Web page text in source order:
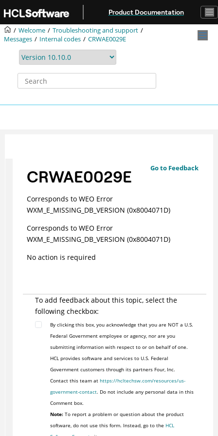
Product Documentation
Welcome
Troubleshooting and support
Messages
Internal codes CRWAE0029E
Go to Feedback
CRWAE0029E
Corresponds to WEO Error
WXM_E_MISSING_DB_VERSION (0x8004071D)
Corresponds to WEO Error
WXM_E_MISSING_DB_VERSION (0x8004071D)
No action is required
To add feedback about this topic, select the
following checkbox:
By clicking this box, you acknowledge that you are NOT a U.S.
Federal Government employee or agency, nor are you
submitting information with respect to or on behalf of one.
HCL provides software and services to U.S. Federal
Government customers through its partners Four, Inc.
Contact this team at https://hcltechsw.com/resources/us-
government-contact. Do not include any personal data in this
Comment box.
Note:To report a problem or question about the product
software, do not use this form. Instead, go to the HCL